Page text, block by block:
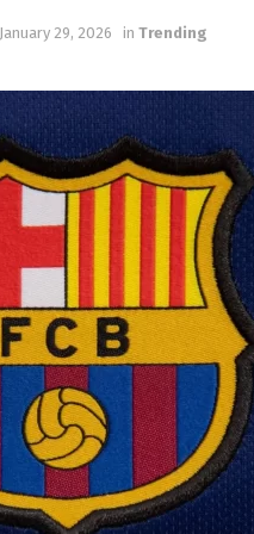
January 29, 2026 in Trending